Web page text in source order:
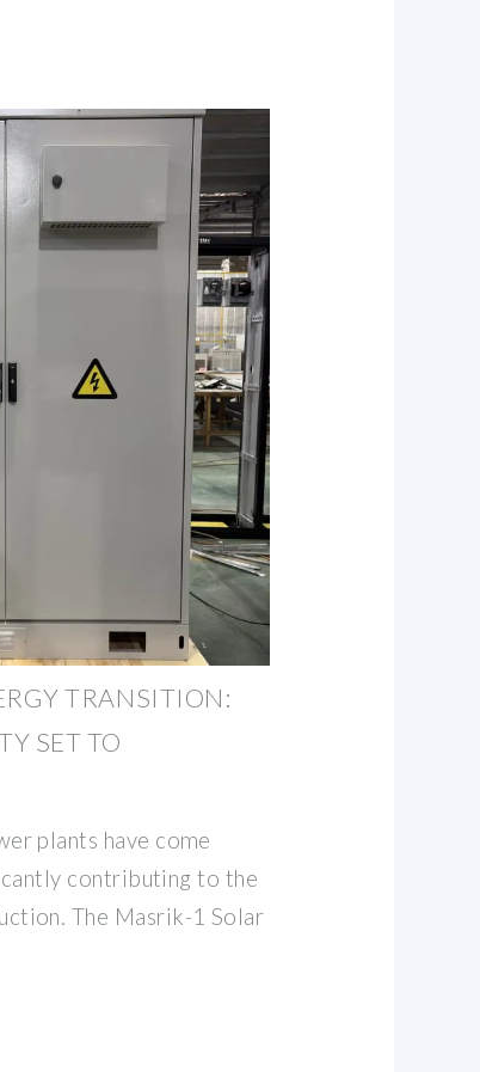
TRANSITION:
SET TO
plants have come
contributing to the
The Masrik-1 Solar